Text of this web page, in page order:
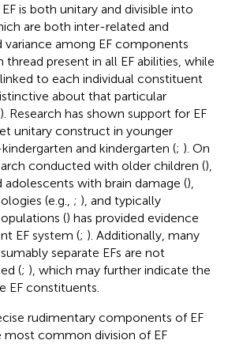
is both unitary and divisible into
are both inter-related and
variance among EF components
present in all EF abilities, while
to each individual constituent
about that particular
). Research has shown support for EF
unitary construct in younger
and kindergarten (; ). On
conducted with older children (),
adolescents with brain damage (),
(e.g., ; ), and typically
() has provided evidence
EF system (; ). Additionally, many
separate EFs are not
(; ), which may further indicate the
EF constituents.
rudimentary components of EF
most common division of EF